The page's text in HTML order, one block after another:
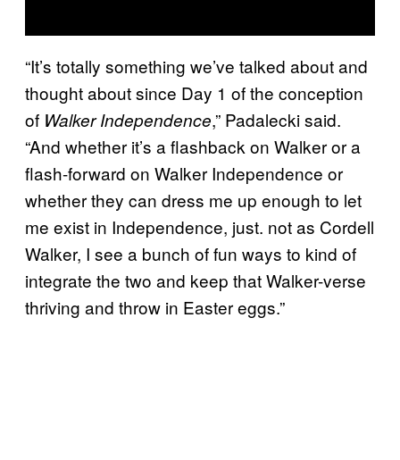
“It’s totally something we’ve talked about and
thought about since Day 1 of the conception
of Walker Independence,” Padalecki said.
“And whether it’s a flashback on Walker or a
flash-forward on Walker Independence or
whether they can dress me up enough to let
me exist in Independence, just. not as Cordell
Walker, I see a bunch of fun ways to kind of
integrate the two and keep that Walker-verse
thriving and throw in Easter eggs.”